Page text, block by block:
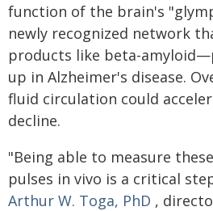
function of the brain's
newly recognized network
products like beta-
up in Alzheimer's disease.
fluid circulation could
decline.
"Being able to measure
pulses in vivo is a critical
Arthur W. Toga, PhD ,